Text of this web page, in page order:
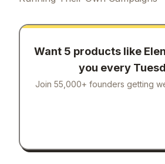
Want 5 products like
you every
Join 55,000+ founders getting